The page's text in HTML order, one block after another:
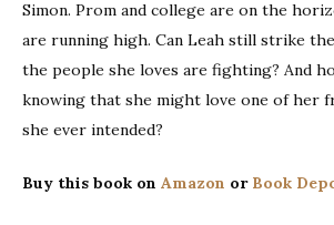
Simon. Prom and college are on the
are running high. Can Leah still strike
the people she loves are fighting? And
knowing that she might love one of her
she ever intended?
Buy this book on Amazon or Book